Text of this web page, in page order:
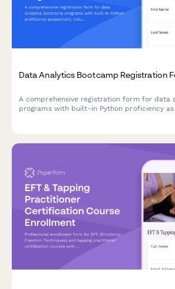
Data Analytics Bootcamp Registration
A comprehensive registration form for data
programs with built-in Python proficiency